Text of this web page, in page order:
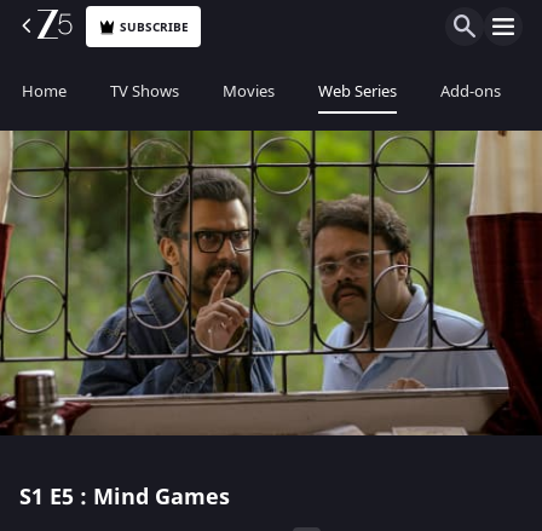
SUBSCRIBE
Home TV Shows Movies Web Series Add-ons
S1 E5 : Mind Games